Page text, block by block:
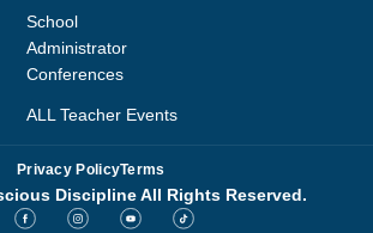
School
Administrator
Conferences
ALL Teacher Events
Privacy PolicyTerms
Discipline All Rights Reserved.